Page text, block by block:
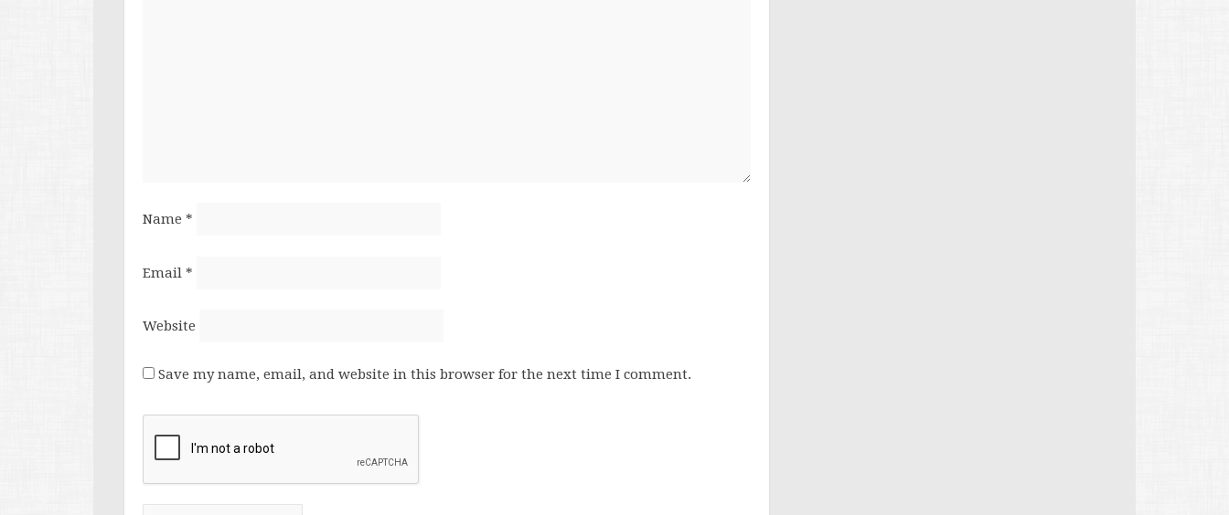
Name *
Email *
Website
Save my name, email, and website in this browser for the next time I comment.